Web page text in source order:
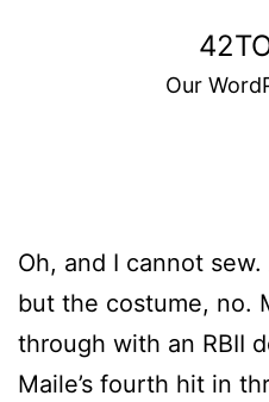
Our
Oh, and I cannot
but the costume, no.
through with an RBII
Maile’s fourth hit in